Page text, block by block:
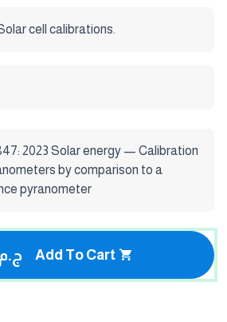
cell calibrations.
2023 Solar energy — Calibration
by comparison to a
pyranometer
820 ج.م Add To Cart